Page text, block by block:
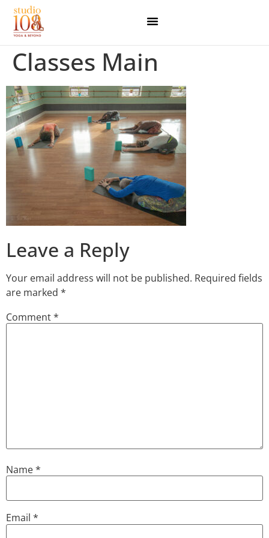
Classes Main
Leave a Reply
Your email address will not be published. Required fields
are marked *
Comment*
Name*
Email *